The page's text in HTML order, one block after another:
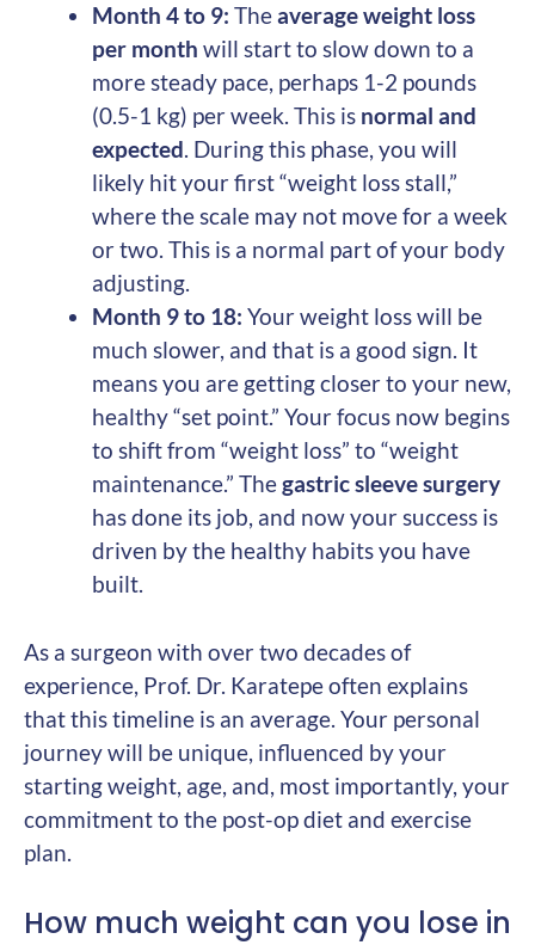
Month 4 to 9: Theaverage weight loss
per month will start to slow down to a
more steady pace, perhaps 1-2 pounds
(0.5-1 kg) per week. This is normal and
expected. During this phase, you will
likely hit your first “weight loss stall,”
where the scale may not move for a week
or two. This is a normal part of your body
adjusting.
Month 9 to 18: Your weight loss will be
much slower, and that is a good sign. It
means you are getting closer to your new,
healthy “set point.” Your focus now begins
to shift from “weight loss” to “weight
maintenance.” Thegastric sleeve surgery
has done its job, and now your success is
driven by the healthy habits you have
built.
As a surgeon with over two decades of
experience, Prof. Dr. Karatepe often explains
that this timeline is an average. Your personal
journey will be unique, influenced by your
starting weight, age, and, most importantly, your
commitment to the post-op diet and exercise
plan.
How much weight can you lose in